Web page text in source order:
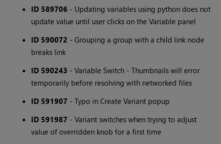
ID 589706 - Updating variables using python does not
update value until user clicks on the Variable panel
ID 590072 - Grouping a group with a child link node
breaks link
ID 590243 - Variable Switch - Thumbnails will error
temporarily before resolving with networked files
ID 591907 - Typo in Create Variant popup
ID 591987 - Variant switches when trying to adjust
value of overridden knob for a first time